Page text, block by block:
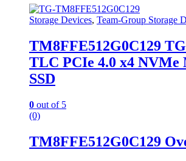
Storage Devices, Team-Group Storage
TM8FFE512G0C129
TLC PCIe 4.0 x4 NVMe
SSD
0 out of 5
(0)
TM8FFE512G0C129